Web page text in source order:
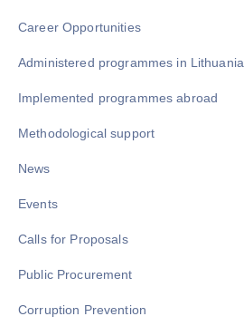
Career Opportunities
Administered programmes in Lithuania
Implemented programmes abroad
Methodological support
News
Events
Calls for Proposals
Public Procurement
Corruption Prevention